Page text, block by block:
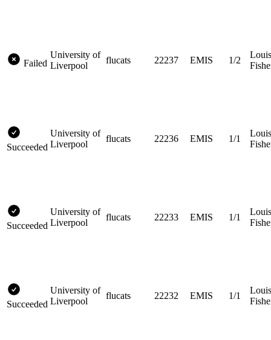
Failed
University of
Liverpool
flucats 22237 EMIS 1/2
Louis
Succeeded
University of
Liverpool
flucats 22236 EMIS 1/1
Louis
Succeeded
University of
Liverpool
flucats 22233 EMIS 1/1
Louis
Succeeded
University of
Liverpool
flucats 22232 EMIS 1/1
Louis